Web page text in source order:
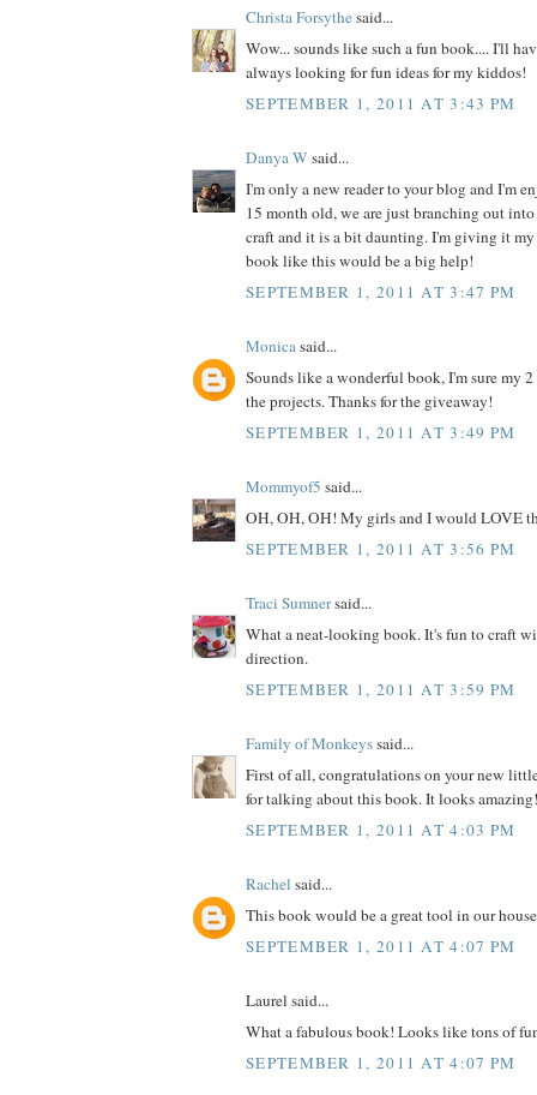
Christa Forsythesaid...
Wow... sounds like such a fun book.... I'll
always looking for fun ideas for my kiddos!
SEPTEMBER 1, 2011 AT 3:43 PM
Danya W said...
I'm only a new reader to your blog and I'm
15 month old, we are just branching out
craft and it is a bit daunting. I'm giving it my
book like this would be a big help!
SEPTEMBER 1, 2011 AT 3:47 PM
Monicasaid...
Sounds like a wonderful book, I'm sure my
the projects. Thanks for the giveaway!
SEPTEMBER 1, 2011 AT 3:49 PM
Mommyof5 said...
OH, OH, OH! My girls and I would LOVE
SEPTEMBER 1, 2011 AT 3:56 PM
Traci Sumnersaid...
What a neat-looking book. It's fun to craft
direction.
SEPTEMBER 1, 2011 AT 3:59 PM
Family of Monkeyssaid...
First of all, congratulations on your new
for talking about this book. It looks amazing!
SEPTEMBER 1, 2011 AT 4:03 PM
Rachel said...
This book would be a great tool in our
SEPTEMBER 1, 2011 AT 4:07 PM
Laurel said...
What a fabulous book! Looks like tons of
SEPTEMBER 1, 2011 AT 4:07 PM